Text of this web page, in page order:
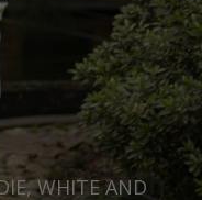
WHITE AND